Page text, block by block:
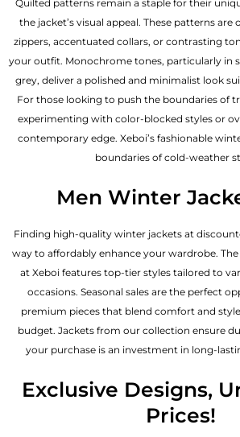
Quilted patterns remain a staple for their
the jacket’s visual appeal. These patterns
zippers, accentuated collars, or contrasting
your outfit. Monochrome tones, particularly in
grey, deliver a polished and minimalist look
For those looking to push the boundaries of
experimenting with color-blocked styles or
contemporary edge. Xeboi’s fashionable
boundaries of cold-weather
Men Winter
Finding high-quality winter jackets at
way to affordably enhance your wardrobe.
at Xeboi features top-tier styles tailored to
occasions. Seasonal sales are the perfect
premium pieces that blend comfort and
budget. Jackets from our collection ensure
your purchase is an investment in long-
Exclusive Designs,
Prices!